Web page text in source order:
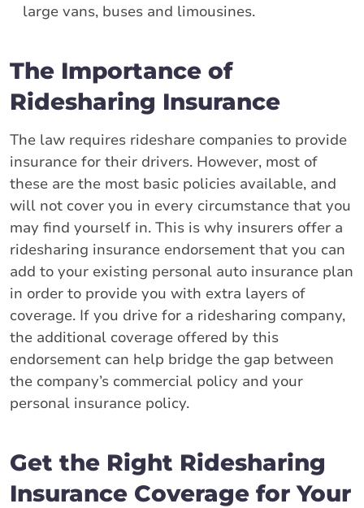
large vans, buses and limousines.
The Importance of
Ridesharing Insurance
The law requires rideshare companies to provide
insurance for their drivers. However, most of
these are the most basic policies available, and
will not cover you in every circumstance that you
may find yourself in. This is why insurers offer a
ridesharing insurance endorsement that you can
add to your existing personal auto insurance plan
in order to provide you with extra layers of
coverage. If you drive for a ridesharing company,
the additional coverage offered by this
endorsement can help bridge the gap between
the company’s commercial policy and your
personal insurance policy.
Get the Right Ridesharing
Insurance Coverage for Your